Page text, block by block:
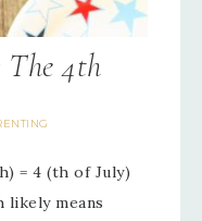
4th
= 4 (th of July)
likely means